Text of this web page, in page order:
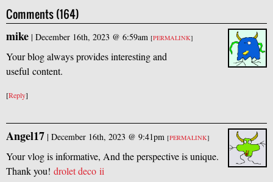
Comments (164)
mike | December 16th, 2023 @ 6:59am [PERMALINK]
Your blog always provides interesting and
useful content.
[Reply]
Angel17 | December 16th, 2023 @ 9:41pm [PERMALINK]
Your vlog is informative, And the perspective is unique.
Thank you! drolet deco ii